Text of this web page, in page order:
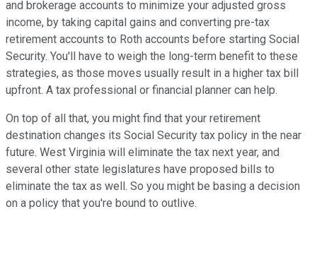
and brokerage accounts to minimize your adjusted gross
income, by taking capital gains and converting pre-tax
retirement accounts to Roth accounts before starting Social
Security. You'll have to weigh the long-term benefit to these
strategies, as those moves usually result in a higher tax bill
upfront. A tax professional or financial planner can help.
On top of all that, you might find that your retirement
destination changes its Social Security tax policy in the near
future. West Virginia will eliminate the tax next year, and
several other state legislatures have proposed bills to
eliminate the tax as well. So you might be basing a decision
on a policy that you're bound to outlive.